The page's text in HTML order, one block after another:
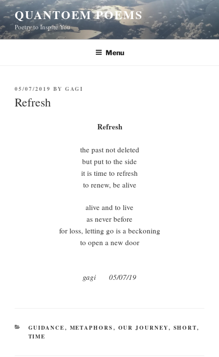
Skip
to
content
QUANTOEM POEMS
Poetry to Inspire You
Menu
POSTED
ON
05/07/2019 BY GAGI
Refresh
Refresh
the past not deleted
but put to the side
it is time to refresh
to renew, be alive
alive and to live
as never before
for loss, letting go is a beckoning
to open a new door
gagi 05/07/19
CATEGORIES
GUIDANCE, METAPHORS, OUR JOURNEY, SHORT,
TIME